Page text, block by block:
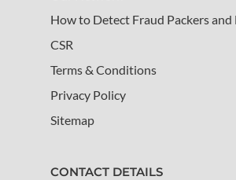
How to Detect Fraud Packers
CSR
Terms & Conditions
Privacy Policy
Sitemap
CONTACT DETAILS